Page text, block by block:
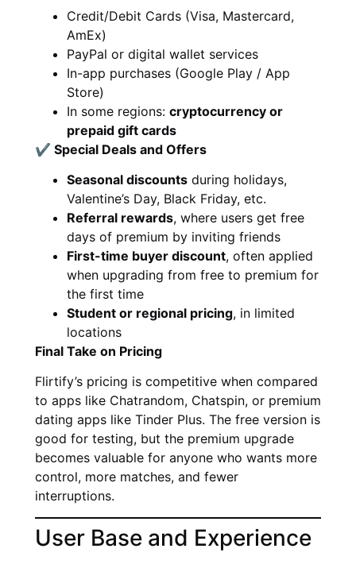
Credit/Debit Cards (Visa, Mastercard,
AmEx)
PayPal or digital wallet services
In-app purchases (Google Play / App
Store)
In some regions: cryptocurrency or
prepaid gift cards
✔ Special Deals and Offers
Seasonal discounts during holidays,
Valentine’s Day, Black Friday, etc.
Referral rewards, where users get free
days of premium by inviting friends
First-time buyer discount, often applied
when upgrading from free to premium for
the first time
Student or regional pricing, in limited
locations
Final Take on Pricing
Flirtify’s pricing is competitive when compared
to apps like Chatrandom, Chatspin, or premium
dating apps like Tinder Plus. The free version is
good for testing, but the premium upgrade
becomes valuable for anyone who wants more
control, more matches, and fewer
interruptions.
User Base and Experience